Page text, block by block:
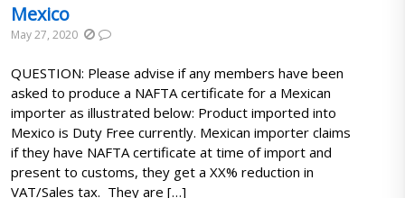
Mexico
May 27, 2020
QUESTION: Please advise if any members have been
asked to produce a NAFTA certificate for a Mexican
importer as illustrated below: Product imported into
Mexico is Duty Free currently. Mexican importer claims
if they have NAFTA certificate at time of import and
present to customs, they get a XX% reduction in
VAT/Sales tax. They are […]